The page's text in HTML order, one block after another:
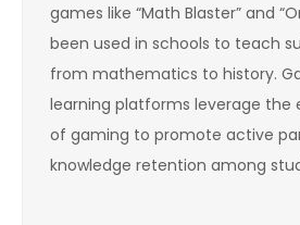
games like “Math Blaster” and
been used in schools to teach
from mathematics to history.
learning platforms leverage the
of gaming to promote active
knowledge retention among